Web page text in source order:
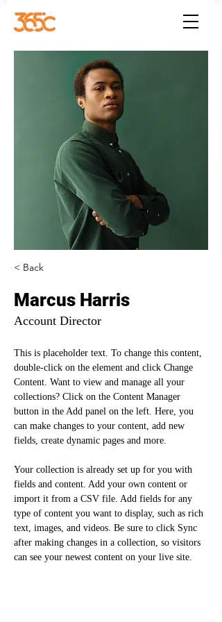
< Back
Marcus Harris
Account Director
This is placeholder text. To change this content,
double-click on the element and click Change
Content. Want to view and manage all your
collections? Click on the Content Manager
button in the Add panel on the left. Here, you
can make changes to your content, add new
fields, create dynamic pages and more.
Your collection is already set up for you with
fields and content. Add your own content or
import it from a CSV file. Add fields for any
type of content you want to display, such as rich
text, images, and videos. Be sure to click Sync
after making changes in a collection, so visitors
can see your newest content on your live site.